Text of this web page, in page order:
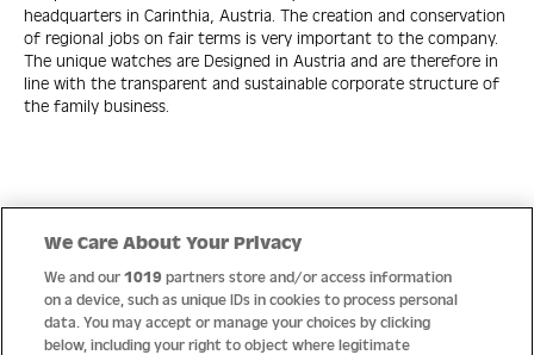
headquarters in Carinthia, Austria. The creation and conservation
of regional jobs on fair terms is very important to the company.
The unique watches are Designed in Austria and are therefore in
line with the transparent and sustainable corporate structure of
the family business.
Help
About us
We Care About Your Privacy
We and our1019 partners store and/or access information
on a device, such as unique IDs in cookies to process personal
data. You may accept or manage your choices by clicking
below, including your right to object where legitimate